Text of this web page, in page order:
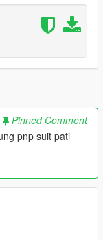
Pinned Comment
pnp suit pati